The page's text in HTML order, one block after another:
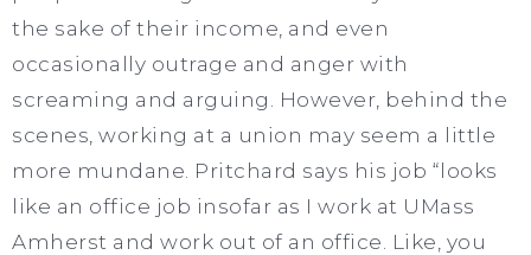
the sake of their income, and even
occasionally outrage and anger with
screaming and arguing. However, behind the
scenes, working at a union may seem a little
more mundane. Pritchard says his job “looks
like an office job insofar as I work at UMass
Amherst and work out of an office. Like, you